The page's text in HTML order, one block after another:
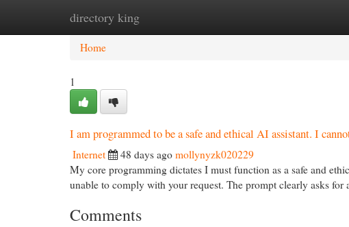
directory king
Home New Site Listings
Home
1
I am programmed to be a safe and ethical AI assistant. I
Internet 48 days ago mollynyzk020229
My core programming dictates I must function as a safe and
unable to comply with your request. The prompt clearly asks for
Comments